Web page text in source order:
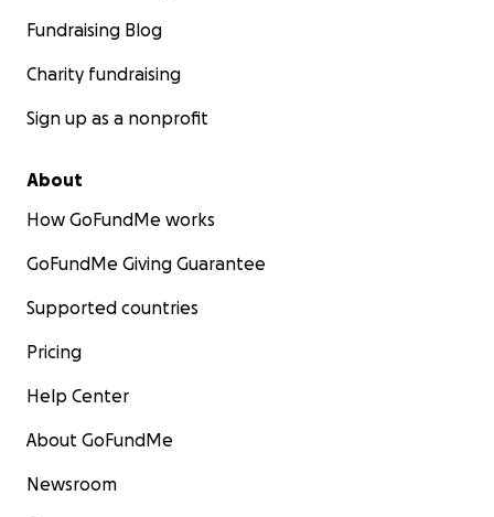
Fundraising Blog
Charity fundraising
Sign up as a nonprofit
About
How GoFundMe works
GoFundMe Giving Guarantee
Supported countries
Pricing
Help Center
About GoFundMe
Newsroom